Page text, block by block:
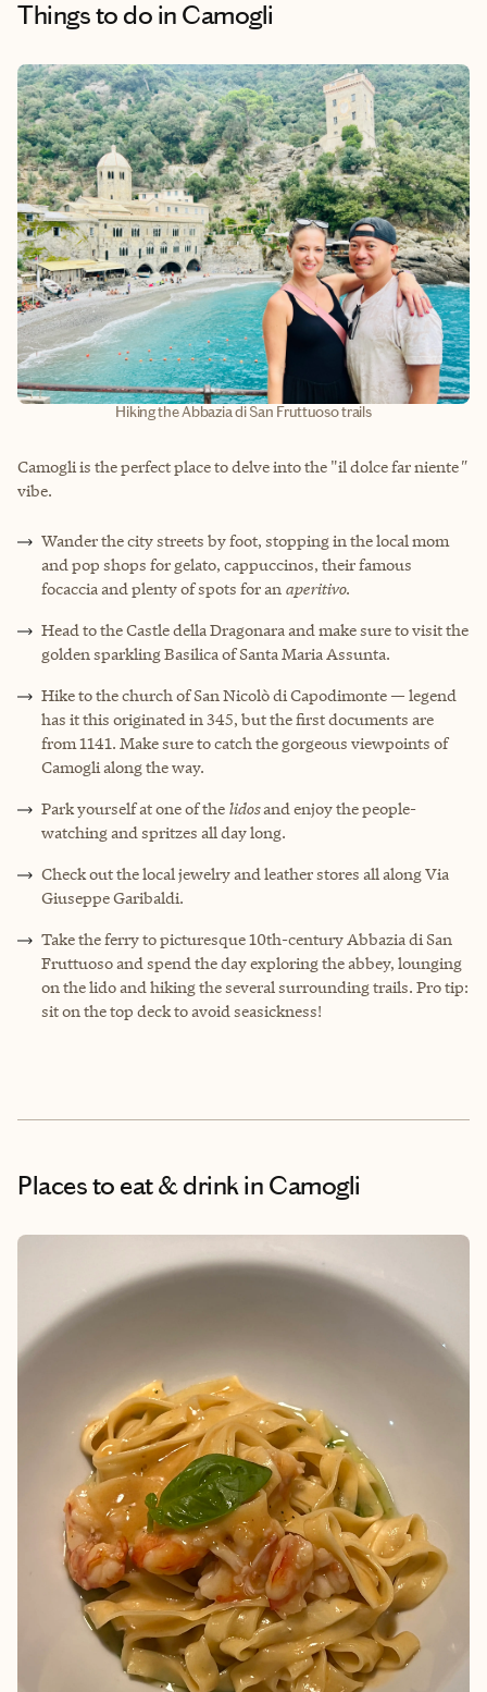
Things to do in Camogli
Hiking the Abbazia di San Fruttuoso trails
Camogli is the perfect place to delve into the "il dolce far niente"
vibe.
Wander the city streets by foot, stopping in the local mom
and pop shops for gelato, cappuccinos, their famous
focaccia and plenty of spots for an aperitivo.
Head to the Castle della Dragonara and make sure to visit the
golden sparkling Basilica of Santa Maria Assunta.
Hike to the church of San Nicolò di Capodimonte — legend
has it this originated in 345, but the first documents are
from 1141. Make sure to catch the gorgeous viewpoints of
Camogli along the way.
Park yourself at one of the lidosand enjoy the people-
watching and spritzes all day long.
Check out the local jewelry and leather stores all along Via
Giuseppe Garibaldi.
Take the ferry to picturesque 10th-century Abbazia di San
Fruttuoso and spend the day exploring the abbey, lounging
on the lido and hiking the several surrounding trails. Pro tip:
sit on the top deck to avoid seasickness!
Places to eat & drinkin Camogli